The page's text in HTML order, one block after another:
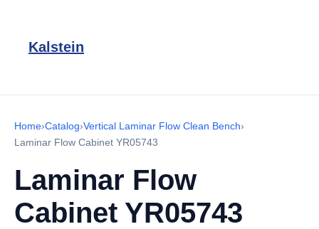
Kalstein
Home›Catalog›Vertical Laminar Flow Clean Bench›
Laminar Flow Cabinet YR05743
Laminar Flow
Cabinet YR05743